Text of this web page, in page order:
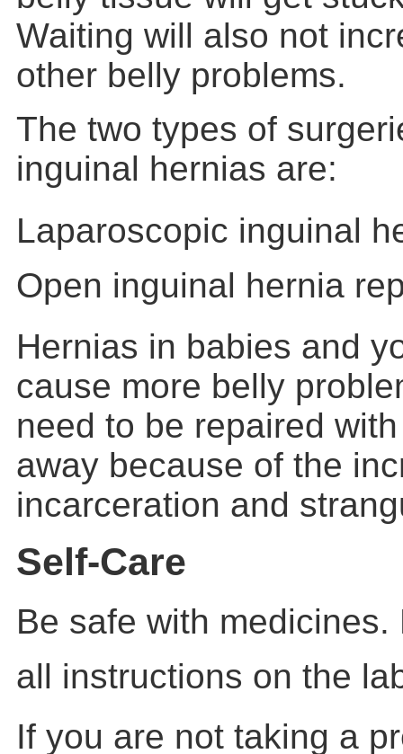
Waiting will also not
other belly problems.
The two types of
inguinal hernias are:
Laparoscopic inguinal
Open inguinal hernia
Hernias in babies and
cause more belly
need to be repaired
away because of the
incarceration and
Self-Care
Be safe with
all instructions on the
If you are not taking a